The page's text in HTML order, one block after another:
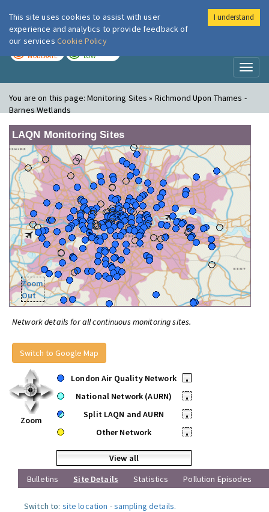
London Air
MODERATE LOW
You are on this page:Monitoring Sites » Richmond Upon Thames -
Barnes Wetlands
LAQN Monitoring Sites
Zoom
Out
Network details for all continuous monitoring sites.
Switch to Google Map
Zoom
London Air Quality Network
•
National Network (AURN)
•
Split LAQN and AURN
•
Other Network
•
View all
Bulletins
Site Details Statistics Pollution Episodes
Switch to: site location -sampling details.
This site uses cookies to assist with user
experience and analytics to provide feedback of
our services Cookie Policy
I understand